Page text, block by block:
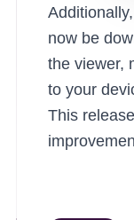
now be
the viewer,
to your
This